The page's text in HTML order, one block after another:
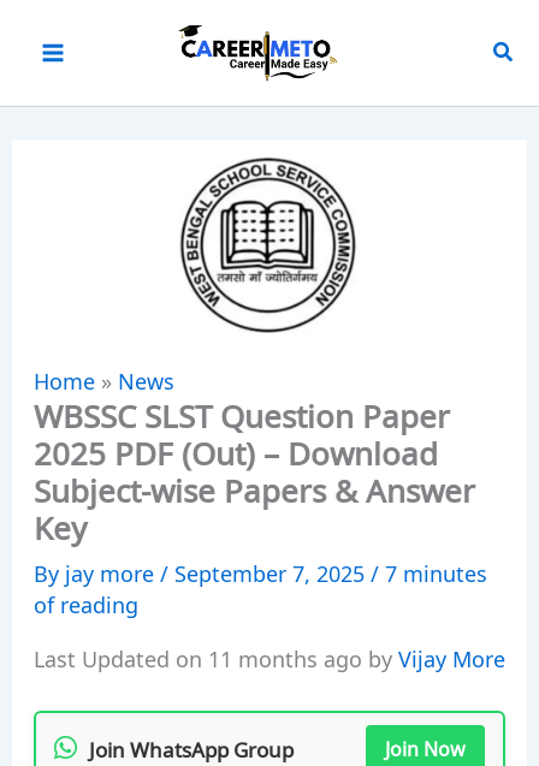
Home» News
WBSSC SLST Question Paper
2025 PDF (Out) – Download
Subject-wise Papers & Answer
Key
By jay more/ September 7, 2025/7 minutes
of reading
Last Updated on 11 months ago byVijay More
Join WhatsApp Group Join Now